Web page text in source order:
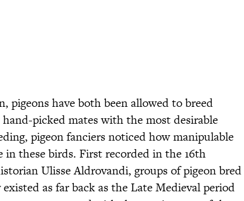
pigeons have both been allowed to breed
picked mates with the most desirable
pigeon fanciers noticed how manipulable
these birds. First recorded in the 16th
Ulisse Aldrovandi, groups of pigeon bred
as far back as the Late Medieval period